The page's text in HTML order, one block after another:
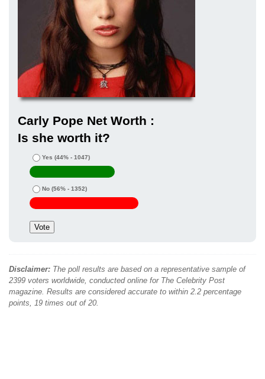
Carly Pope Net Worth :
Is she worth it?
Yes (44% - 1047)
No (56% - 1352)
Disclaimer: The poll results are based on a representative sample of
2399 voters worldwide, conducted online for The Celebrity Post
magazine. Results are considered accurate to within 2.2 percentage
points, 19 times out of 20.